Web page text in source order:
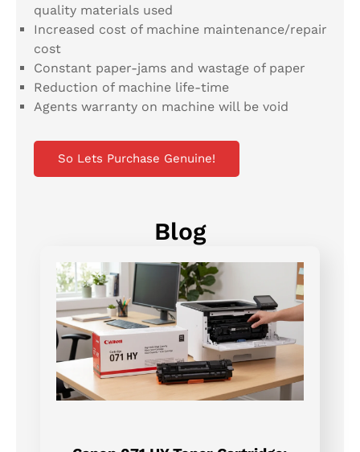
quality materials used
Increased cost of machine maintenance/repair
cost
Constant paper-jams and wastage of paper
Reduction of machine life-time
Agents warranty on machine will be void
So Lets Purchase Genuine!
Blog